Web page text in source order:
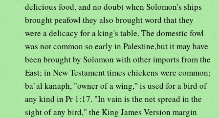
delicious food, and no doubt when Solomon's ships
brought peafowl they also brought word that they
were a delicacy for a king's table. The domestic fowl
was not common so early in Palestine,but it may have
been brought by Solomon with other imports from the
East; in New Testament times chickens were common;
ba`al kanaph, "owner of a wing," is used for a bird of
any kind in Pr 1:17. "In vain is the net spread in the
sight of any bird," the King James Version margin